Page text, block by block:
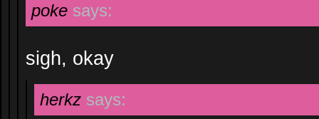
poke says:
sigh, okay
herkz says: